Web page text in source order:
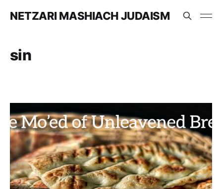
NETZARI MASHIACH JUDAISM
sin